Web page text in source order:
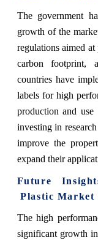
The government
growth of the
regulations aimed
carbon footprint,
countries have
labels for high
production and
investing in
improve the
expand their
Future
Plastic Market
The high
significant growth